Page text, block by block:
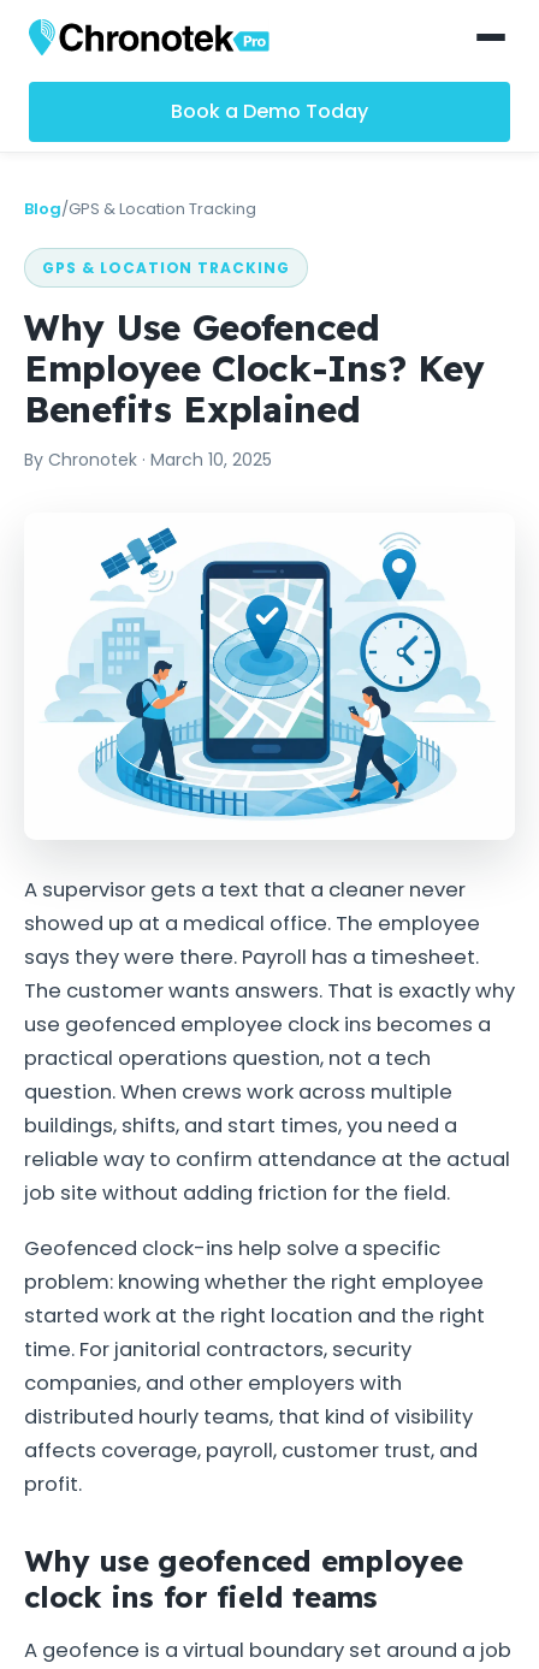
Book a Demo Today
Blog/GPS & Location Tracking
GPS & LOCATION TRACKING
Why Use Geofenced
Employee Clock-Ins? Key
Benefits Explained
By Chronotek · March 10, 2025
A supervisor gets a text that a cleaner never
showed up at a medical office. The employee
says they were there. Payroll has a timesheet.
The customer wants answers. That is exactly why
use geofenced employee clock ins becomes a
practical operations question, not a tech
question. When crews work across multiple
buildings, shifts, and start times, you need a
reliable way to confirm attendance at the actual
job site without adding friction for the field.
Geofenced clock-ins help solve a specific
problem: knowing whether the right employee
started work at the right location and the right
time. For janitorial contractors, security
companies, and other employers with
distributed hourly teams, that kind of visibility
affects coverage, payroll, customer trust, and
profit.
Why use geofenced employee
clock ins for field teams
A geofence is a virtual boundary set around a job